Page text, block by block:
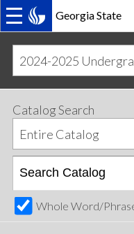
Georgia State
MAIN
primary
navigation
content
Catalog Search
Entire Catalog
Whole Word/